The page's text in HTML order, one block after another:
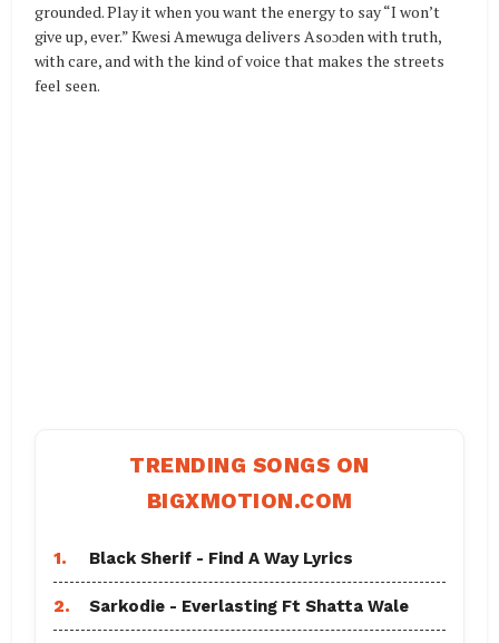
grounded. Play it when you want the energy to say “I won’t
give up, ever.” Kwesi Amewuga delivers Asoɔden with truth,
with care, and with the kind of voice that makes the streets
feel seen.
TRENDING SONGS ON
BIGXMOTION.COM
1. Black Sherif - Find A Way Lyrics
2. Sarkodie - Everlasting Ft Shatta Wale